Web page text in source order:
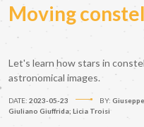
Moving
Let's learn how stars in
astronomical images.
DATE: 2023-05-23 BY:
Giuliano Giuffrida; Licia Troisi